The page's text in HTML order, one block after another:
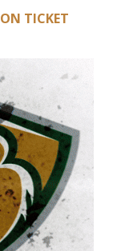
TICKET